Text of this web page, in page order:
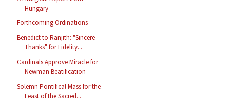
Hungary
Forthcoming Ordinations
Benedict to Ranjith: "Sincere
Thanks" for Fidelity...
Cardinals Approve Miracle for
Newman Beatification
Solemn Pontifical Mass for the
Feast of the Sacred...